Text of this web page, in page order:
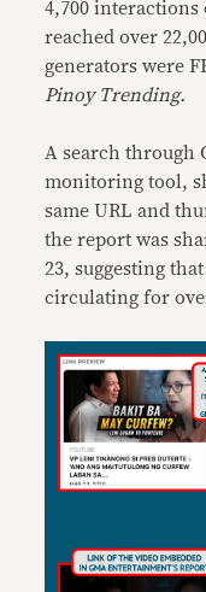
4,700 interactions
reached over
generators were
Pinoy Trending.
A search through
monitoring tool,
same URL and
the report was
23, suggesting
circulating for